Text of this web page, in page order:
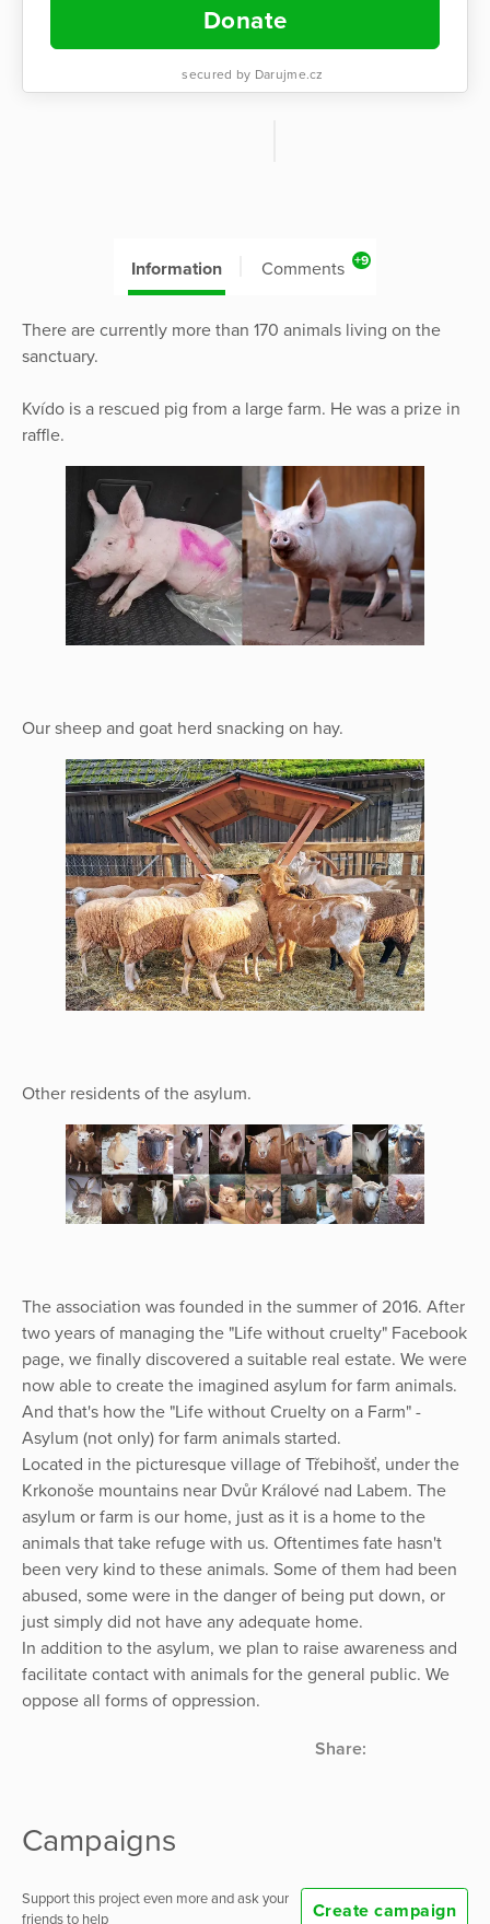
Donate
secured by Darujme.cz
Information Comments +9
There are currently more than 170 animals living on the
sanctuary.
Kvído is a rescued pig from a large farm. He was a prize in
raffle.
Our sheep and goat herd snacking on hay.
Other residents of the asylum.
The association was founded in the summer of 2016. After
two years of managing the "Life without cruelty" Facebook
page, we finally discovered a suitable real estate. We were
now able to create the imagined asylum for farm animals.
And that's how the "Life without Cruelty on a Farm" -
Asylum (not only) for farm animals started.
Located in the picturesque village of Třebihošť, under the
Krkonoše mountains near Dvůr Králové nad Labem. The
asylum or farm is our home, just as it is a home to the
animals that take refuge with us. Oftentimes fate hasn't
been very kind to these animals. Some of them had been
abused, some were in the danger of being put down, or
just simply did not have any adequate home.
In addition to the asylum, we plan to raise awareness and
facilitate contact with animals for the general public. We
oppose all forms of oppression.
Share:
Campaigns
Support this project even more and ask your
friends to help
Create campaign